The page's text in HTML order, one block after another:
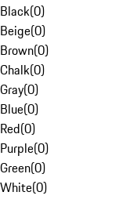
Black(0)
Beige(0)
Brown(0)
Chalk(0)
Gray(0)
Blue(0)
Red(0)
Purple(0)
Green(0)
White(0)